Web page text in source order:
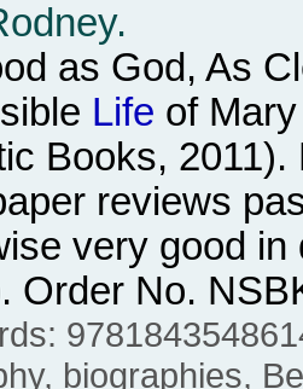
as God, As
Life of
Books,
reviews
very good in
Order No.
biographies,